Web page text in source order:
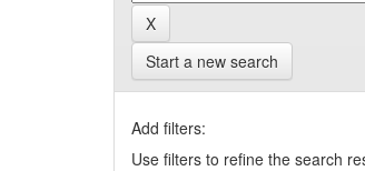
Start a new search
Add filters:
Use filters to refine the search